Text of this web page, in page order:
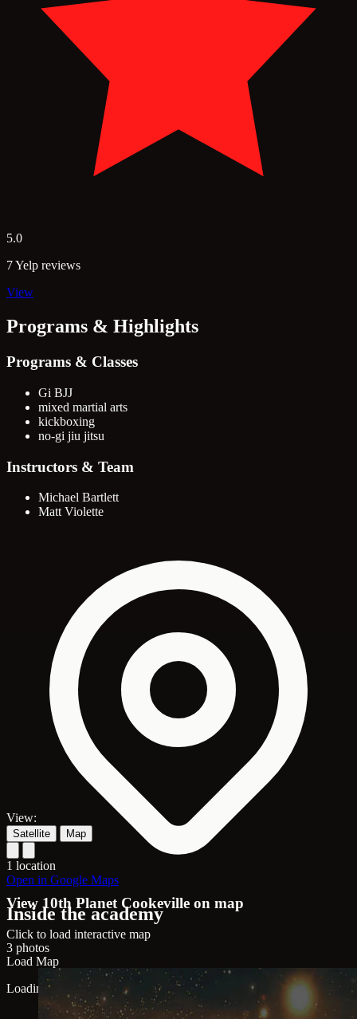
5.0
7 Yelp reviews
View
Programs & Highlights
Programs & Classes
Gi BJJ
mixed martial arts
kickboxing
no-gi jiu jitsu
Instructors & Team
Michael Bartlett
Matt Violette
View 10th Planet Cookeville on map
Click to load interactive map
Load Map
Loading map...
View:
Satellite Map
1 location
Open in Google Maps
Inside the academy
3 photos